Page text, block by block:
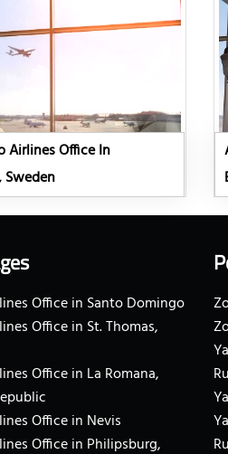
Airlines Office In
Office in Santo Domingo
Office in St. Thomas,
Office in La Romana,
Office in Nevis
Office in Philipsburg,